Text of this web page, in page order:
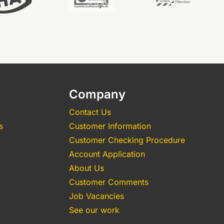
Company
Contact Us
Customer Information
Customer Checking Procedure
Account Application
About Us
Customer Comments
Job Vacancies
See our work